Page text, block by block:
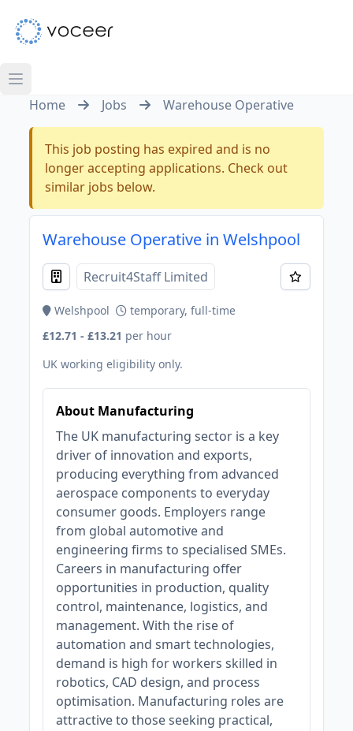
Home Jobs Warehouse Operative
This job posting has expired and is no
longer accepting applications. Check out
similar jobs below.
Warehouse Operative in Welshpool
Recruit4Staff Limited
Welshpool
temporary, full-time
£12.71 - £13.21 per hour
UK working eligibility only.
About Manufacturing
The UK manufacturing sector is a key
driver of innovation and exports,
producing everything from advanced
aerospace components to everyday
consumer goods. Employers range
from global automotive and
engineering firms to specialised SMEs.
Careers in manufacturing offer
opportunities in production, quality
control, maintenance, logistics, and
management. With the rise of
automation and smart technologies,
demand is high for workers skilled in
robotics, CAD design, and process
optimisation. Manufacturing roles are
attractive to those seeking practical,